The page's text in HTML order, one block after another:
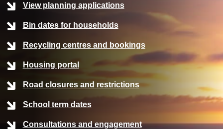
View planning applications
Bin dates for households
Recycling centres and bookings
Housing portal
Road closures and restrictions
School term dates
Consultations and engagement